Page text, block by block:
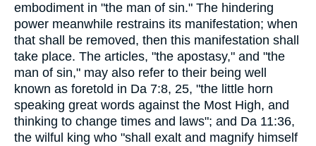
embodiment in "the man of sin." The hindering
power meanwhile restrains its manifestation; when
that shall be removed, then this manifestation shall
take place. The articles, "the apostasy," and "the
man of sin," may also refer to their being well
known as foretold in Da 7:8, 25, "the little horn
speaking great words against the Most High, and
thinking to change times and laws"; and Da 11:36,
the wilful king who "shall exalt and magnify himself